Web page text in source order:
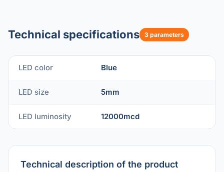
Technical specifications 3 parameters
LED color Blue
LED size 5mm
LED luminosity 12000mcd
Technical description of the product